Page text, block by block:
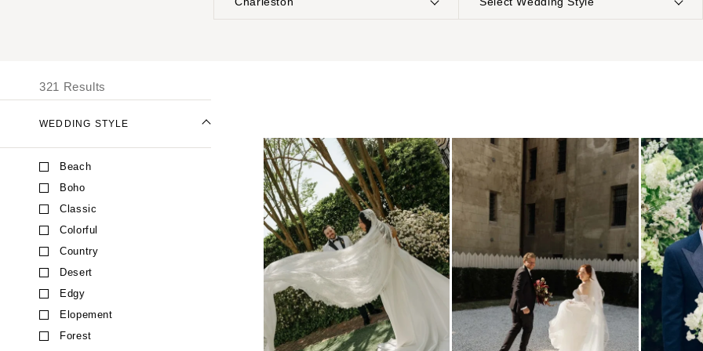
ALASKA
Anchorage
ARIZONA
Phoenix
Scottsdale
Sedona
Tucson
ARKANSAS
Little Rock
Lincoln
NEVADA
Las Vegas
Reno
NEW HAMPSHIRE
Manchester
Northern New Jersey
Southern New Jersey
Industrial
Modern
Rustic
Vintage
Intimate
Forest
Garden
Mountain
Beach
Waterfront
321 Results
WEDDING STYLE
Beach
Boho
Classic
Colorful
Country
Desert
Edgy
Elopement
Forest